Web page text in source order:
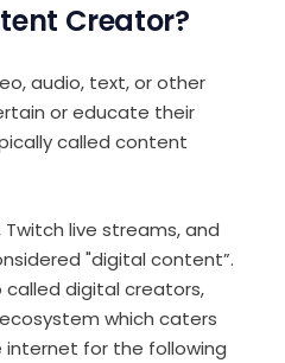
Creator?
audio, text, or other
or educate their
called content
Twitch live streams, and
"digital content”.
digital creators,
which caters
for the following